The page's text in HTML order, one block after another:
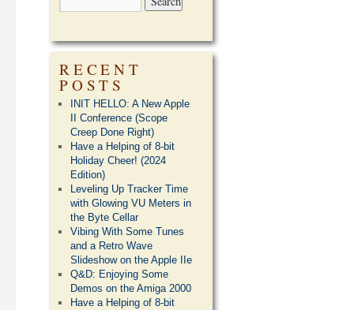
RECENT
POSTS
INIT HELLO: A New Apple
II Conference (Scope
Creep Done Right)
Have a Helping of 8-bit
Holiday Cheer! (2024
Edition)
Leveling Up Tracker Time
with Glowing VU Meters in
the Byte Cellar
Vibing With Some Tunes
and a Retro Wave
Slideshow on the Apple IIe
Q&D: Enjoying Some
Demos on the Amiga 2000
Have a Helping of 8-bit